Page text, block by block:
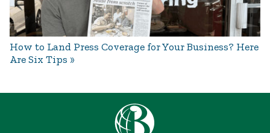
How to Land Press Coverage for Your Business? Here
Are Six Tips